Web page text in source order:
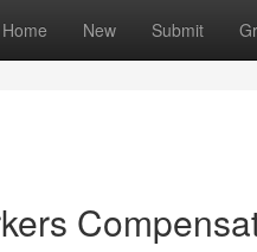
Home New Submit